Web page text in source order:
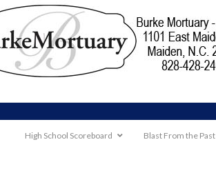
High School Scoreboard Blast From the Past